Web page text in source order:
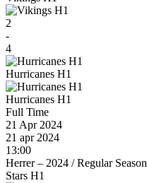
2
-
4
Hurricanes H1
Hurricanes H1
Full Time
21 Apr 2024
21 apr 2024
13:00
Herrer – 2024 /Regular Season
Stars H1